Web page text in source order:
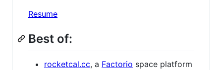
Resume
Best of:
rocketcal.cc, a Factorio space platform